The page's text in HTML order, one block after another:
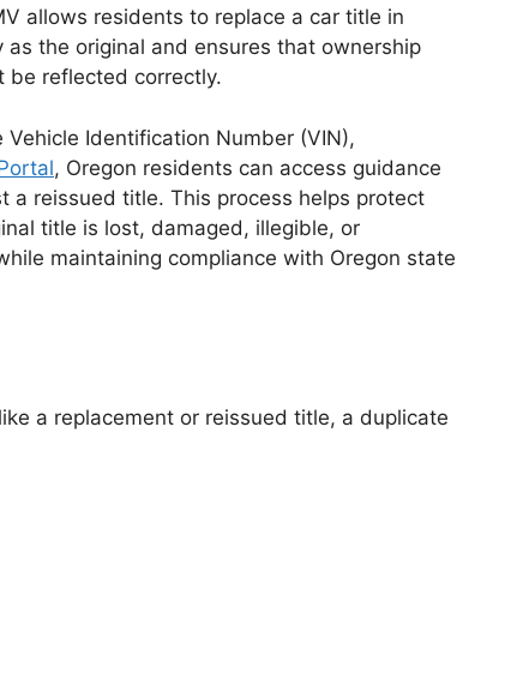
allows residents to replace a car title in
the original and ensures that ownership
be reflected correctly.
Identification Number (VIN),
, Oregon residents can access guidance
a reissued title. This process helps protect
title is lost, damaged, illegible, or
maintaining compliance with Oregon state
a replacement or reissued title, a duplicate